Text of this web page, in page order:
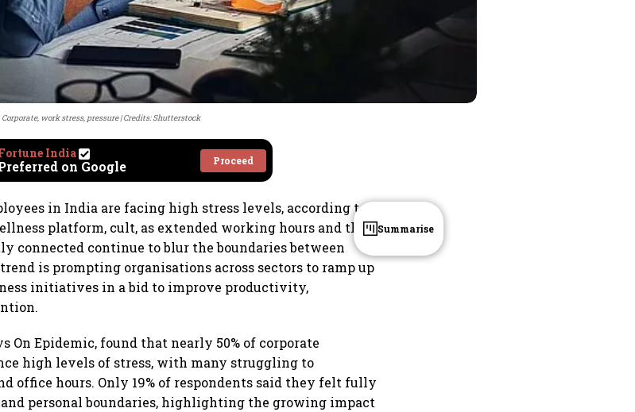
Corporate, work stress, pressure Credits: Shutterstock
India
on Google Proceed
in India are facing high stress levels, according to a
platform, cult, as extended working hours and the
connected continue to blur the boundaries between
is prompting organisations across sectors to ramp up
initiatives in a bid to improve productivity,
On Epidemic, found that nearly 50% of corporate
high levels of stress, with many struggling to
office hours. Only 19% of respondents said they felt fully
personal boundaries, highlighting the growing impact
Summarise